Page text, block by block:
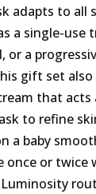
adapts to all
a single-use
or a
gift set also
that acts
to refine
a baby
once or twice